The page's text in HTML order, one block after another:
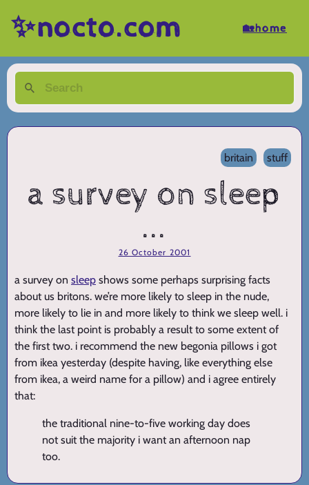
✨nocto.com 🏡home
britain stuff
a survey on sleep
...
26 October 2001
a survey on sleep shows some perhaps surprising facts
about us britons. we’re more likely to sleep in the nude,
more likely to lie in and more likely to think we sleep well. i
think the last point is probably a result to some extent of
the first two. i recommend the new begonia pillows i got
from ikea yesterday (despite having, like everything else
from ikea, a weird name for a pillow) and i agree entirely
that:
the traditional nine-to-five working day does
not suit the majority i want an afternoon nap
too.